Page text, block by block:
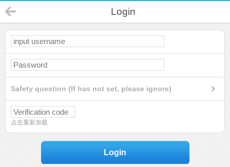
Login
Safety question (If has not set, please ignore)
点击重新加载
Login